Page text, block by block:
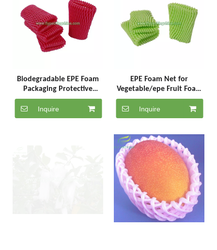
Biodegradable EPE Foam
Packaging Protective
Sleeve Net Mesh Netting
for Vegetables
Inquire
EPE Foam Net for
Vegetable/epe Fruit Foam
Sleeve/bottle Foam Sleeve
Net
Inquire